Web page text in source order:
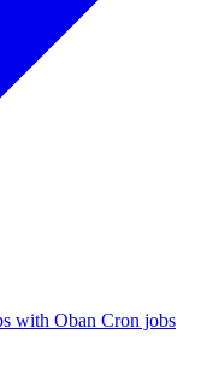
with Oban Cron jobs